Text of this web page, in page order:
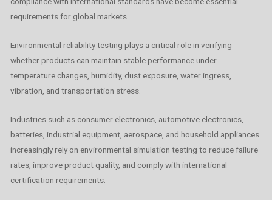
requirements for global markets.
Environmental reliability testing plays a critical role in verifying
whether products can maintain stable performance under
temperature changes, humidity, dust exposure, water ingress,
vibration, and transportation stress.
Industries such as consumer electronics, automotive electronics,
batteries, industrial equipment, aerospace, and household appliances
increasingly rely on environmental simulation testing to reduce failure
rates, improve product quality, and comply with international
certification requirements.